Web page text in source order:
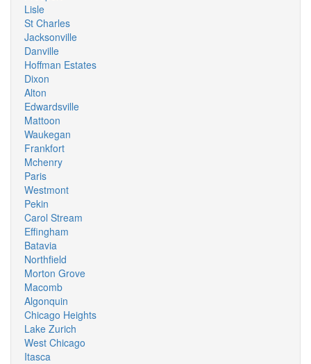
Lisle
St Charles
Jacksonville
Danville
Hoffman Estates
Dixon
Alton
Edwardsville
Mattoon
Waukegan
Frankfort
Mchenry
Paris
Westmont
Pekin
Carol Stream
Effingham
Batavia
Northfield
Morton Grove
Macomb
Algonquin
Chicago Heights
Lake Zurich
West Chicago
Itasca